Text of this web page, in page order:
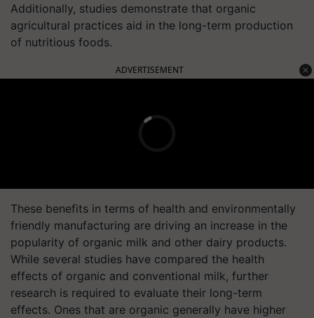
Additionally, studies demonstrate that organic
agricultural practices aid in the long-term production
of nutritious foods.
ADVERTISEMENT
These benefits in terms of health and environmentally
friendly manufacturing are driving an increase in the
popularity of organic milk and other dairy products.
While several studies have compared the health
effects of organic and conventional milk, further
research is required to evaluate their long-term
effects. Ones that are organic generally have higher